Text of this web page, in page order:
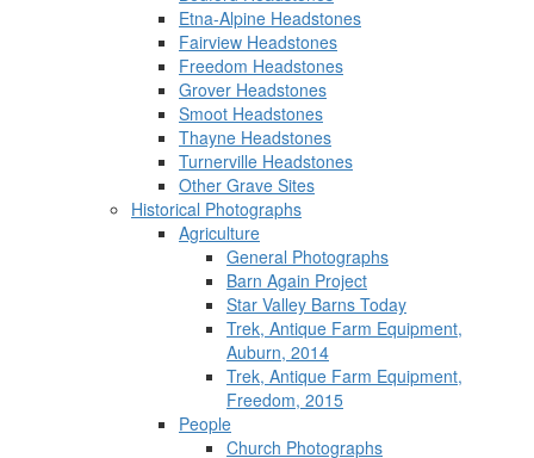
Etna-Alpine Headstones
Fairview Headstones
Freedom Headstones
Grover Headstones
Smoot Headstones
Thayne Headstones
Turnerville Headstones
Other Grave Sites
Historical Photographs
Agriculture
General Photographs
Barn Again Project
Star Valley Barns Today
Trek, Antique Farm Equipment,
Auburn, 2014
Trek, Antique Farm Equipment,
Freedom, 2015
People
Church Photographs